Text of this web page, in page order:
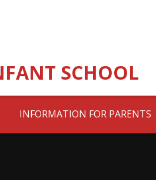
SCHOOL
INFORMATION FOR PARENTS